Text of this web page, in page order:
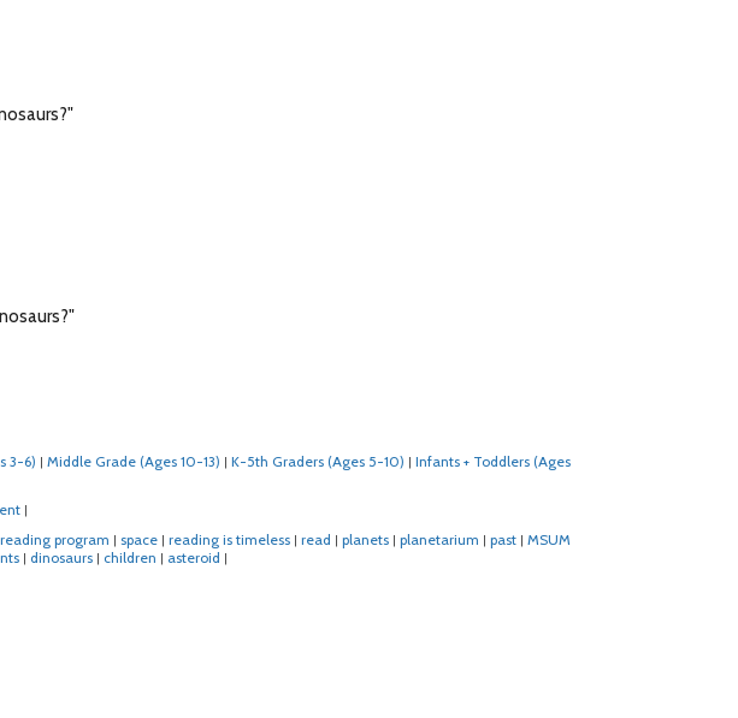
3-6) | Middle Grade (Ages 10-13) | K-5th Graders (Ages 5-10) | Infants + Toddlers (Ages
|
program | space | reading is timeless | read | planets | planetarium | past | MSUM
| dinosaurs | children | asteroid |